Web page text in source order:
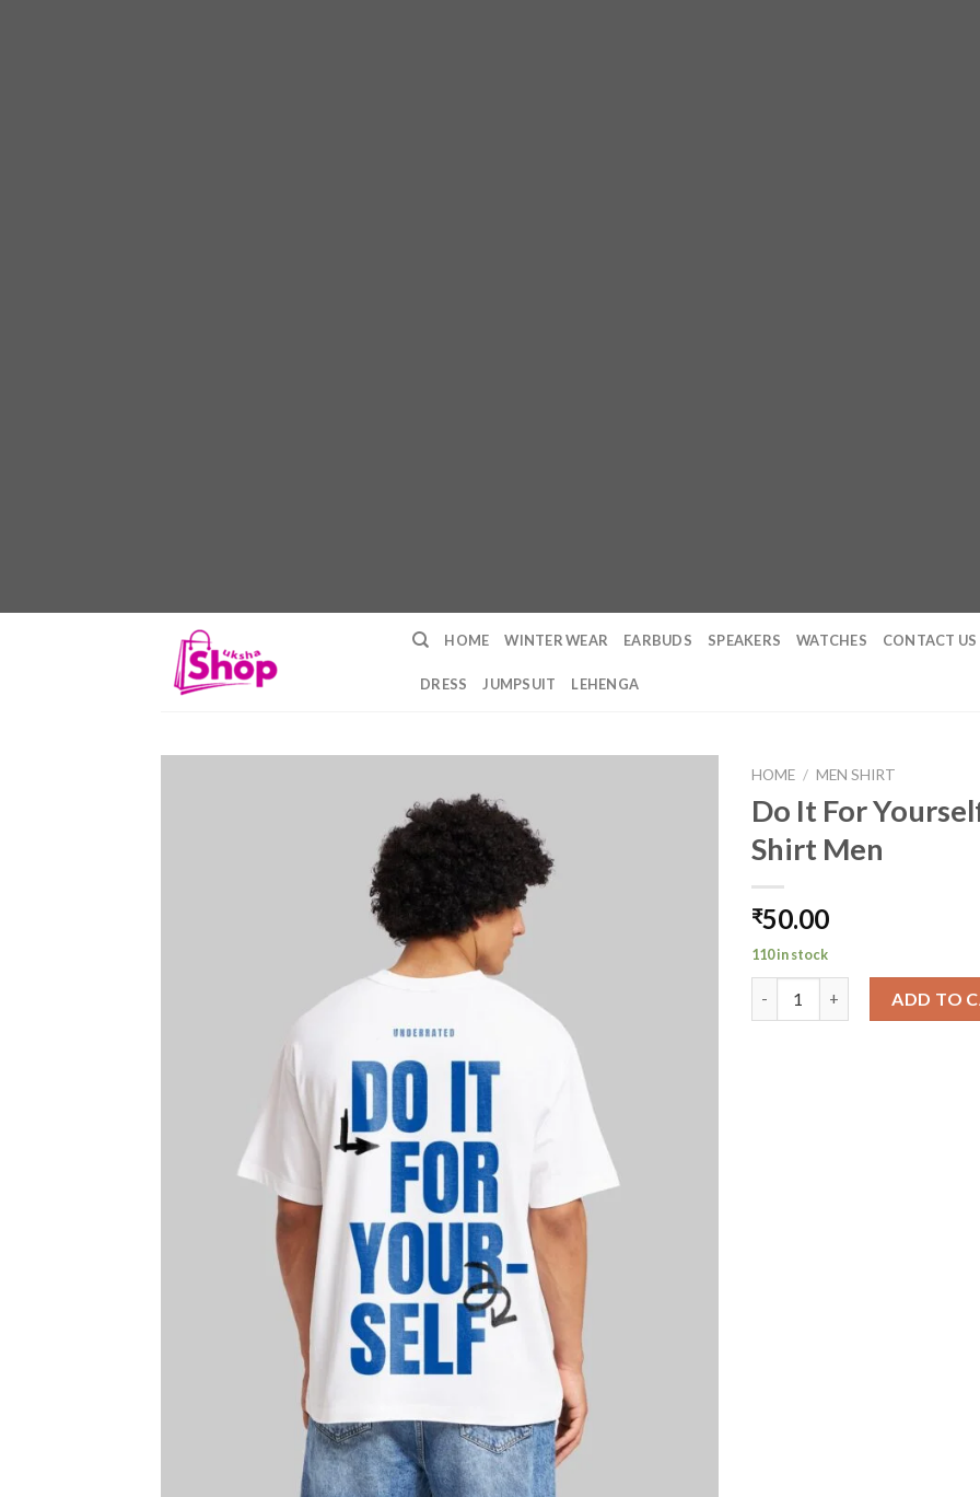
HOME WINTER WEAR EARBUDS SPEAKERS WATCHES CONTACT US
DRESS JUMPSUIT LEHENGA
HOME / MEN SHIRT
Do It For
Shirt Men
₹50.00
110 in stock
ADD TO